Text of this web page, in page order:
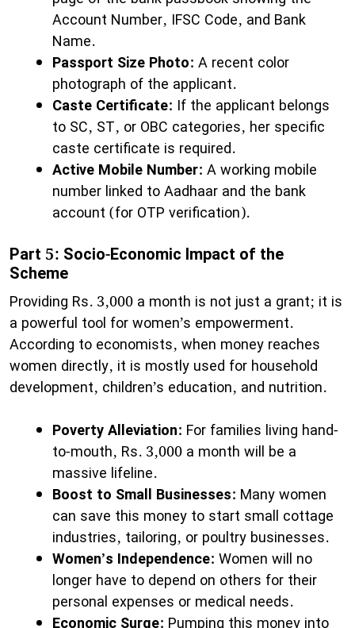
Account Number, IFSC Code, and Bank
Name.
Passport Size Photo: A recent color
photograph of the applicant.
Caste Certificate: If the applicant belongs
to SC, ST, or OBC categories, her specific
caste certificate is required.
Active Mobile Number: A working mobile
number linked to Aadhaar and the bank
account (for OTP verification).
Part 5: Socio-Economic Impact of the
Scheme
​Providing Rs. 3,000 a month is not just a grant; it is
a powerful tool for women’s empowerment.
According to economists, when money reaches
women directly, it is mostly used for household
development, children’s education, and nutrition.
Poverty Alleviation: For families living hand-
to-mouth, Rs. 3,000 a month will be a
massive lifeline.
Boost to Small Businesses: Many women
can save this money to start small cottage
industries, tailoring, or poultry businesses.
Women’s Independence: Women will no
longer have to depend on others for their
personal expenses or medical needs.